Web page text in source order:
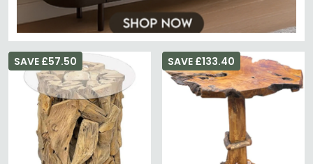
SAVE £57.50 SAVE £133.40